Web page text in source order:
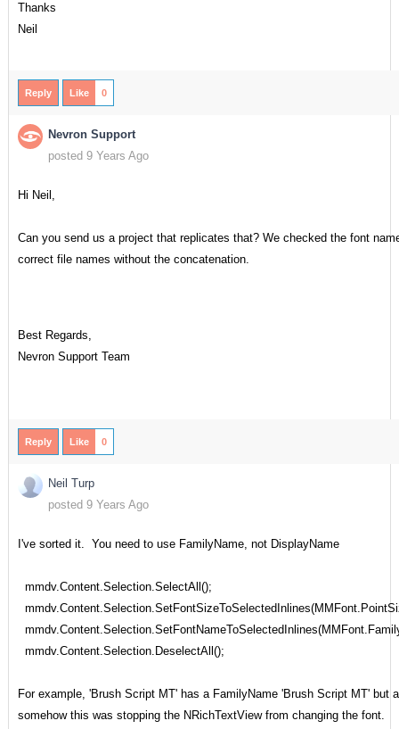
Thanks
Neil
Reply Like 0
Nevron Support
posted 9 Years Ago
Hi Neil,
Can you send us a project that replicates that? We checked the font
correct file names without the concatenation.
Best Regards,
Nevron Support Team
Reply Like 0
Neil Turp
posted 9 Years Ago
I've sorted it. You need to use FamilyName, not DisplayName
mmdv.Content.Selection.SelectAll();
mmdv.Content.Selection.DeselectAll();
For example, 'Brush Script MT' has a FamilyName 'Brush Script MT' but
somehow this was stopping the NRichTextView from changing the font.